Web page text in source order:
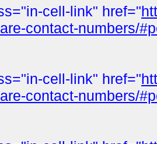
cell-link" href="
contact-numbers/
cell-link" href="
contact-numbers/